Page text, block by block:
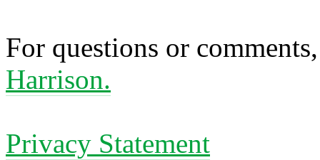
For questions or
Harrison.
Privacy Statement